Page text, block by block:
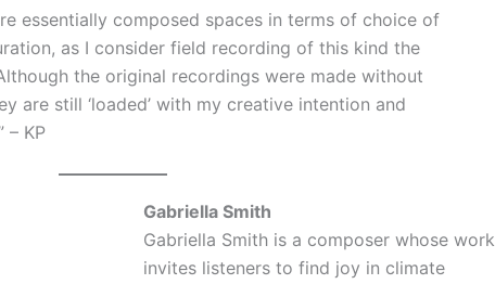
essentially composed spaces in terms of choice of
as I consider field recording of this kind the
the original recordings were made without
are still ‘loaded’ with my creative intention and
– KP
Gabriella Smith
Gabriella Smith is a composer whose work
invites listeners to find joy in climate